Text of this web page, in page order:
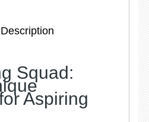
Squad:
Aspiring